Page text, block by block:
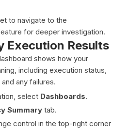
to navigate to the
for deeper investigation.
Execution Results
shows how your
including execution status,
any failures.
select Dashboards.
Summary tab.
control in the top-right corner